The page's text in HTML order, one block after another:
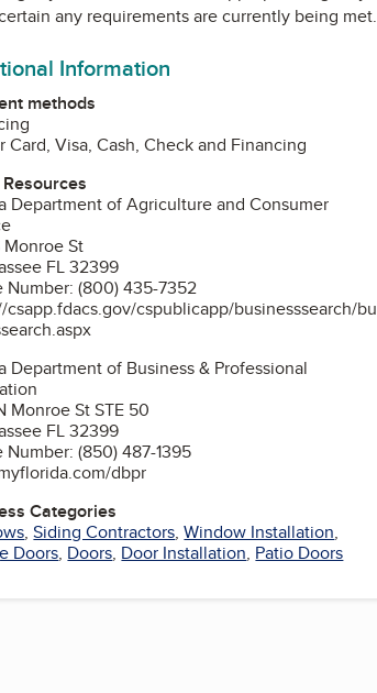
any requirements are currently being met.
Information
methods
Card, Visa, Cash, Check and Financing
Department of Agriculture and Consumer
St
FL 32399
Number: (800) 435-7352
csapp.fdacs.gov/cspublicapp/businesssearch/bu
Department of Business & Professional
Monroe St STE 50
FL 32399
Number: (850) 487-1395
dbpr
Categories
,Siding Contractors,Window Installation,
Doors, Doors, Door Installation, Patio Doors